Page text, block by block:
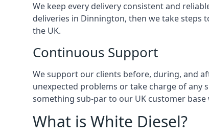
We keep every delivery consistent and
deliveries in Dinnington, then we take steps
the UK.
Continuous Support
We support our clients before, during, and
unexpected problems or take charge of
something sub-par to our UK customer
What is White Diesel?